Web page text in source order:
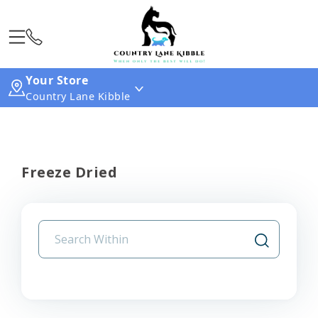
Your Store
Country Lane Kibble
Freeze Dried